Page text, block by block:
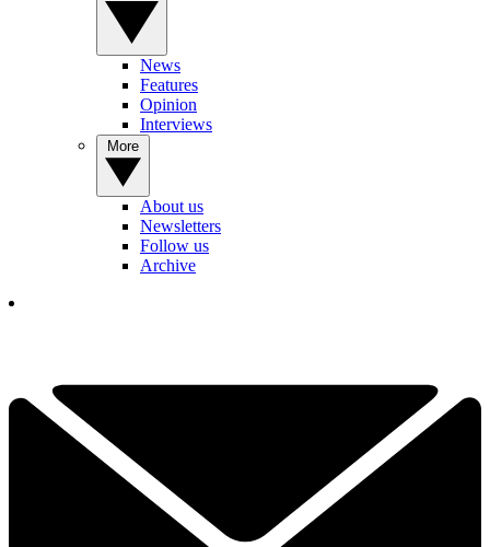
News
Features
Opinion
Interviews
About us
Newsletters
Follow us
Archive